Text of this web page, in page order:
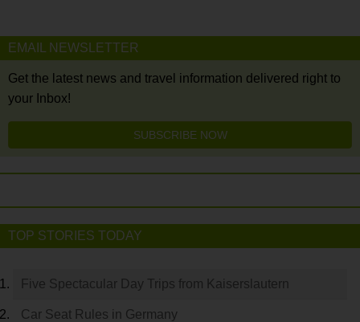
EMAIL NEWSLETTER
Get the latest news and travel information delivered right to
your Inbox!
SUBSCRIBE NOW
TOP STORIES TODAY
Five Spectacular Day Trips from Kaiserslautern
Car Seat Rules in Germany